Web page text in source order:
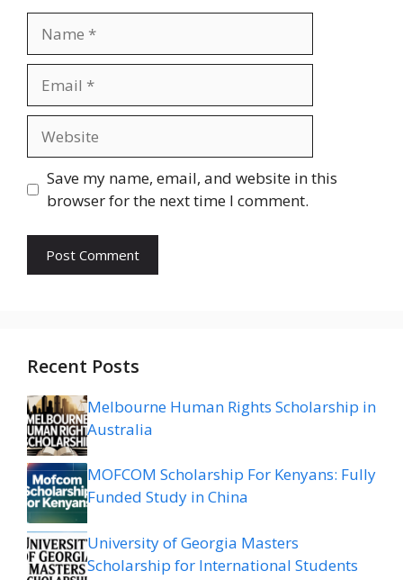
Save my name, email, and website in this
browser for the next time I comment.
Recent Posts
Melbourne Human Rights Scholarship in
Australia
MOFCOM Scholarship For Kenyans: Fully
Funded Study in China
University of Georgia Masters
Scholarship for International Students